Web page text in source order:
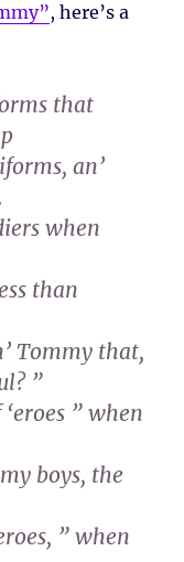
, here’s a
that
an’
when
than
Tommy that,
”
” when
boys, the
” when